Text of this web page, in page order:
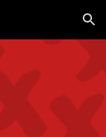
Skip to navigation